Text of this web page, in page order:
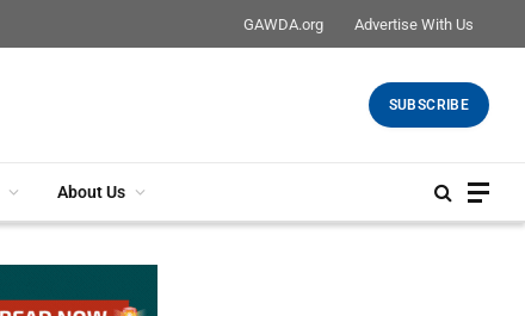
GAWDA.org Advertise With Us
SUBSCRIBE
About Us